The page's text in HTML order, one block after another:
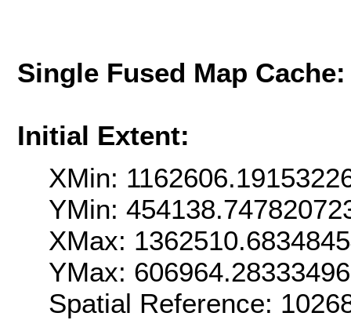
Single Fused Map
Initial Extent:
XMin:
YMin:
XMax:
YMax:
Spatial Reference: